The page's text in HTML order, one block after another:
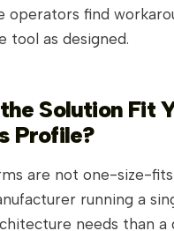
operators find
tool as designed.
Solution Fit
Profile?
are not one-size-
running a
needs than a